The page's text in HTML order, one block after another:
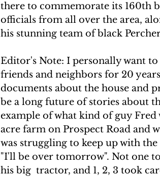
there to commemorate its 160th
officials from all over the area,
his stunning team of black
Editor's Note: I personally want
friends and neighbors for 20
documents about the house and
be a long future of stories about
example of what kind of guy Fred
acre farm on Prospect Road and
was struggling to keep up with
"I'll be over tomorrow". Not one
his big  tractor, and 1, 2, 3 took